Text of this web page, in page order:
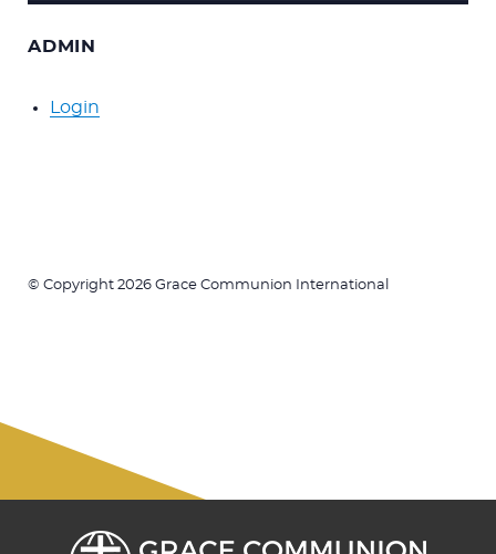
ADMIN
Login
© Copyright 2026 Grace Communion International